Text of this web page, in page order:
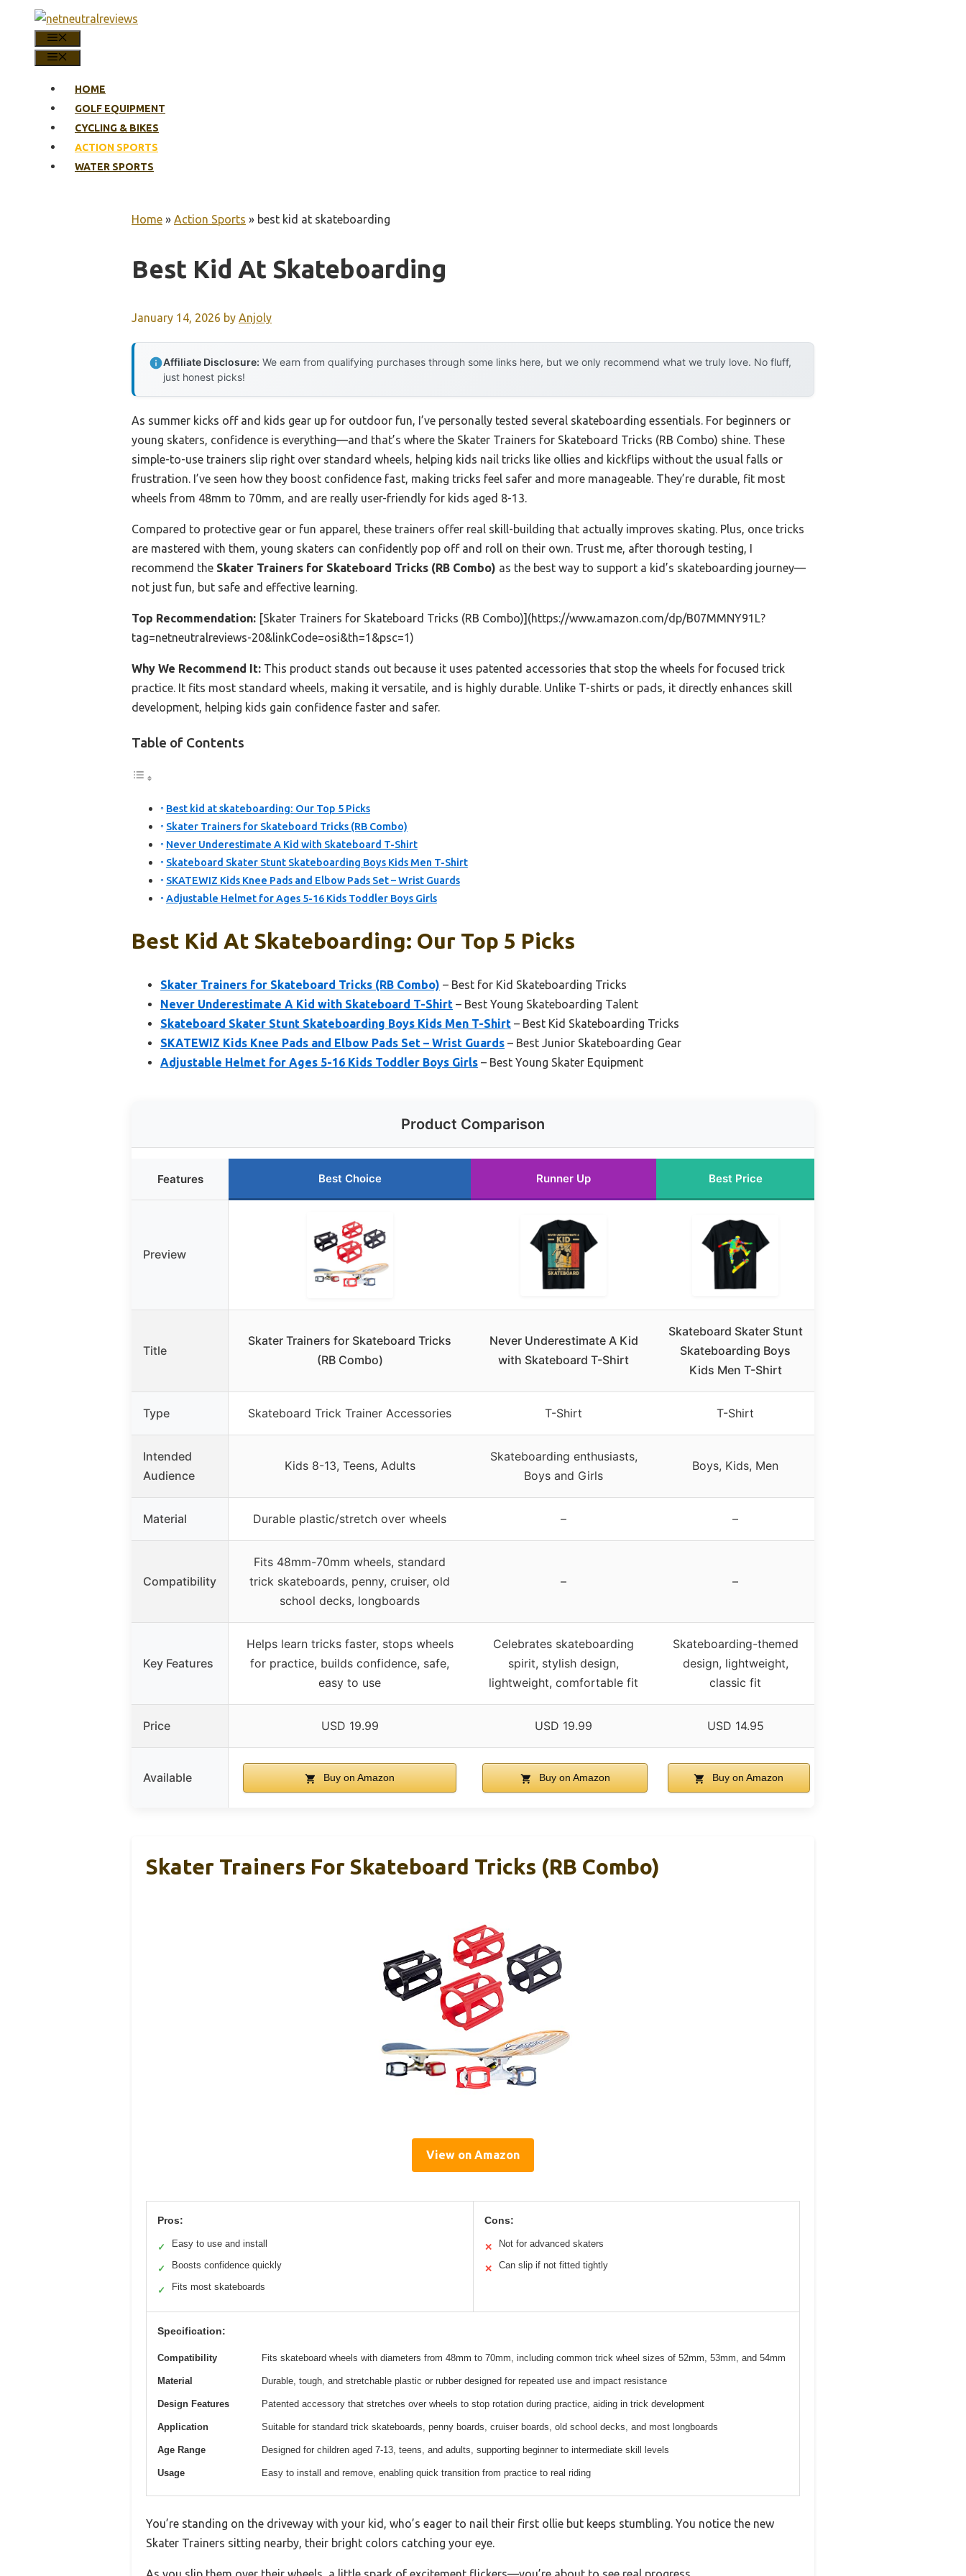
content
HOME
GOLF EQUIPMENT
CYCLING & BIKES
ACTION SPORTS
WATER SPORTS
Home » Action Sports » best kid at skateboarding
Best Kid At Skateboarding
January 14, 2026 by Anjoly
Affiliate Disclosure: We earn from qualifying purchases through some links here, but we only recommend what we truly love. No fluff,
just honest picks!
As summer kicks off and kids gear up for outdoor fun, I’ve personally tested several skateboarding essentials. For beginners or
young skaters, confidence is everything—and that’s where the Skater Trainers for Skateboard Tricks (RB Combo) shine. These
simple-to-use trainers slip right over standard wheels, helping kids nail tricks like ollies and kickflips without the usual falls or
frustration. I’ve seen how they boost confidence fast, making tricks feel safer and more manageable. They’re durable, fit most
wheels from 48mm to 70mm, and are really user-friendly for kids aged 8-13.
Compared to protective gear or fun apparel, these trainers offer real skill-building that actually improves skating. Plus, once tricks
are mastered with them, young skaters can confidently pop off and roll on their own. Trust me, after thorough testing, I
recommend the Skater Trainers for Skateboard Tricks (RB Combo) as the best way to support a kid’s skateboarding journey—
not just fun, but safe and effective learning.
Top Recommendation: [Skater Trainers for Skateboard Tricks (RB Combo)](https://www.amazon.com/dp/B07MMNY91L?
tag=netneutralreviews-20&linkCode=osi&th=1&psc=1)
Why We Recommend It: This product stands out because it uses patented accessories that stop the wheels for focused trick
practice. It fits most standard wheels, making it versatile, and is highly durable. Unlike T-shirts or pads, it directly enhances skill
development, helping kids gain confidence faster and safer.
Table of Contents
Best kid at skateboarding: Our Top 5 Picks
Skater Trainers for Skateboard Tricks (RB Combo)
Never Underestimate A Kid with Skateboard T-Shirt
Skateboard Skater Stunt Skateboarding Boys Kids Men T-Shirt
SKATEWIZ Kids Knee Pads and Elbow Pads Set – Wrist Guards
Adjustable Helmet for Ages 5-16 Kids Toddler Boys Girls
Best Kid At Skateboarding: Our Top 5 Picks
Skater Trainers for Skateboard Tricks (RB Combo) – Best for Kid Skateboarding Tricks
Never Underestimate A Kid with Skateboard T-Shirt – Best Young Skateboarding Talent
Skateboard Skater Stunt Skateboarding Boys Kids Men T-Shirt – Best Kid Skateboarding Tricks
SKATEWIZ Kids Knee Pads and Elbow Pads Set – Wrist Guards – Best Junior Skateboarding Gear
Adjustable Helmet for Ages 5-16 Kids Toddler Boys Girls – Best Young Skater Equipment
Product Comparison
Features Best Choice Runner Up Best Price
Preview
Title
Skater Trainers for Skateboard Tricks
(RB Combo)
Never Underestimate A Kid
with Skateboard T-Shirt
Skateboard Skater Stunt
Skateboarding Boys
Kids Men T-Shirt
Type Skateboard Trick Trainer Accessories T-Shirt T-Shirt
Intended
Audience
Kids 8-13, Teens, Adults
Skateboarding enthusiasts,
Boys and Girls
Boys, Kids, Men
Material Durable plastic/stretch over wheels – –
Compatibility
Fits 48mm-70mm wheels, standard
trick skateboards, penny, cruiser, old
school decks, longboards
– –
Key Features
Helps learn tricks faster, stops wheels
for practice, builds confidence, safe,
easy to use
Celebrates skateboarding
spirit, stylish design,
lightweight, comfortable fit
Skateboarding-themed
design, lightweight,
classic fit
Price USD 19.99 USD 19.99 USD 14.95
Available Buy on Amazon Buy on Amazon Buy on Amazon
Skater Trainers For Skateboard Tricks (RB Combo)
View on Amazon
Pros:
✓ Easy to use and install
✓ Boosts confidence quickly
✓ Fits most skateboards
Cons:
✕ Not for advanced skaters
✕ Can slip if not fitted tightly
Specification:
Compatibility Fits skateboard wheels with diameters from 48mm to 70mm, including common trick wheel sizes of 52mm, 53mm, and 54mm
Material Durable, tough, and stretchable plastic or rubber designed for repeated use and impact resistance
Design Features Patented accessory that stretches over wheels to stop rotation during practice, aiding in trick development
Application Suitable for standard trick skateboards, penny boards, cruiser boards, old school decks, and most longboards
Age Range Designed for children aged 7-13, teens, and adults, supporting beginner to intermediate skill levels
Usage Easy to install and remove, enabling quick transition from practice to real riding
You’re standing on the driveway with your kid, who’s eager to nail their first ollie but keeps stumbling. You notice the new
Skater Trainers sitting nearby, their bright colors catching your eye.